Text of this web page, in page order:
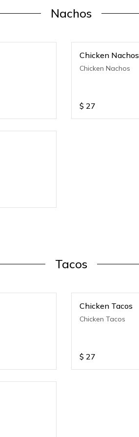
Nachos
Chicken Nachos
Chicken Nachos
$ 27
Tacos
Chicken Tacos
Chicken Tacos
$ 27